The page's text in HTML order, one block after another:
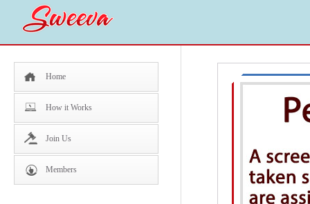
Home
How it Works
Join Us
Members